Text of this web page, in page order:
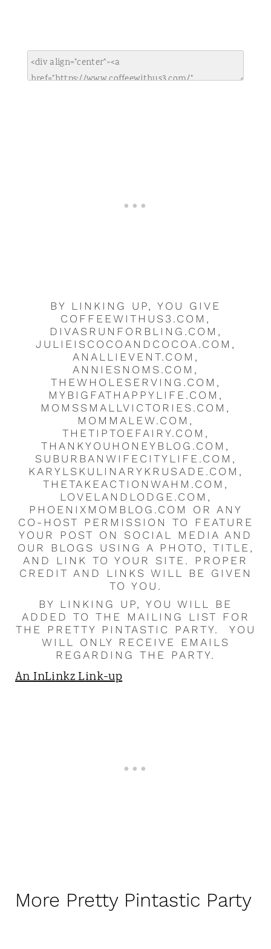
BY LINKING UP, YOU GIVE
COFFEEWITHUS3.COM,
DIVASRUNFORBLING.COM,
JULIEISCOCOANDCOCOA.COM,
ANALLIEVENT.COM,
ANNIESNOMS.COM,
THEWHOLESERVING.COM,
MYBIGFATHAPPYLIFE.COM,
MOMSSMALLVICTORIES.COM,
MOMMALEW.COM,
THETIPTOEFAIRY.COM,
THANKYOUHONEYBLOG.COM,
SUBURBANWIFECITYLIFE.COM,
KARYLSKULINARYKRUSADE.COM,
THETAKEACTIONWAHM.COM,
LOVELANDLODGE.COM,
PHOENIXMOMBLOG.COM OR ANY
CO-HOST PERMISSION TO FEATURE
YOUR POST ON SOCIAL MEDIA AND
OUR BLOGS USING A PHOTO, TITLE,
AND LINK TO YOUR SITE. PROPER
CREDIT AND LINKS WILL BE GIVEN
TO YOU.
BY LINKING UP, YOU WILL BE
ADDED TO THE MAILING LIST FOR
THE PRETTY PINTASTIC PARTY. YOU
WILL ONLY RECEIVE EMAILS
REGARDING THE PARTY.
An InLinkz Link-up
More Pretty Pintastic Party